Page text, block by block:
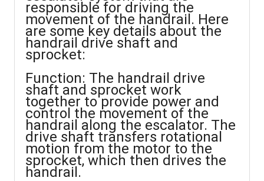
responsible for driving the
movement of the handrail. Here
are some key details about the
handrail drive shaft and
sprocket:
Function: The handrail drive
shaft and sprocket work
together to provide power and
control the movement of the
handrail along the escalator. The
drive shaft transfers rotational
motion from the motor to the
sprocket, which then drives the
handrail.